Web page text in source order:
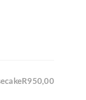
R950,00